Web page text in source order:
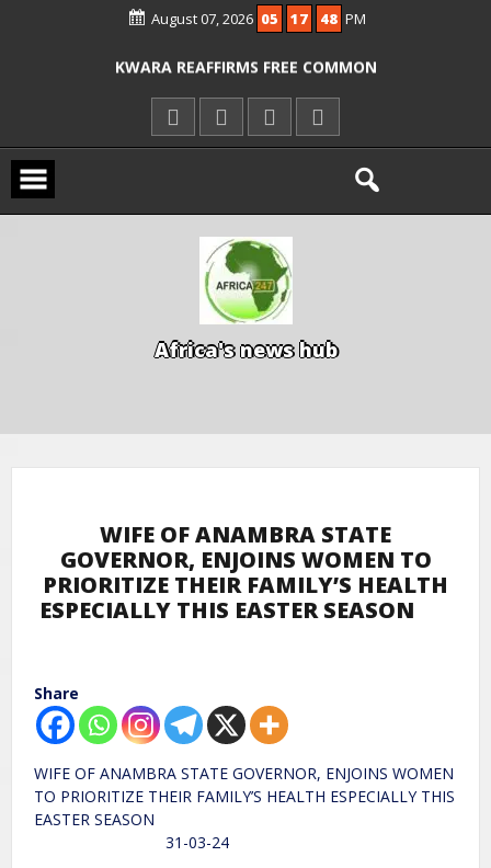
August 07, 2026 05 17 48 PM
ICPC ARRESTS EL-RUFAI’S DOCTOR OVER
ENTRANCE EXAM, WARNS AGAINST
ILLEGAL FEES
AGBESE SEEKS SUSPENSION OF
PROPOSED NYSC REFORMS
Africa's news hub
WIFE OF ANAMBRA STATE
GOVERNOR, ENJOINS WOMEN TO
PRIORITIZE THEIR FAMILY’S HEALTH
ESPECIALLY THIS EASTER SEASON
Share
WIFE OF ANAMBRA STATE GOVERNOR, ENJOINS WOMEN
TO PRIORITIZE THEIR FAMILY’S HEALTH ESPECIALLY THIS
EASTER SEASON
31-03-24